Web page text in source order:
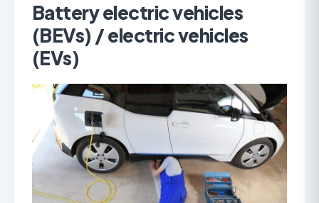
Battery electric vehicles
(BEVs) / electric vehicles
(EVs)